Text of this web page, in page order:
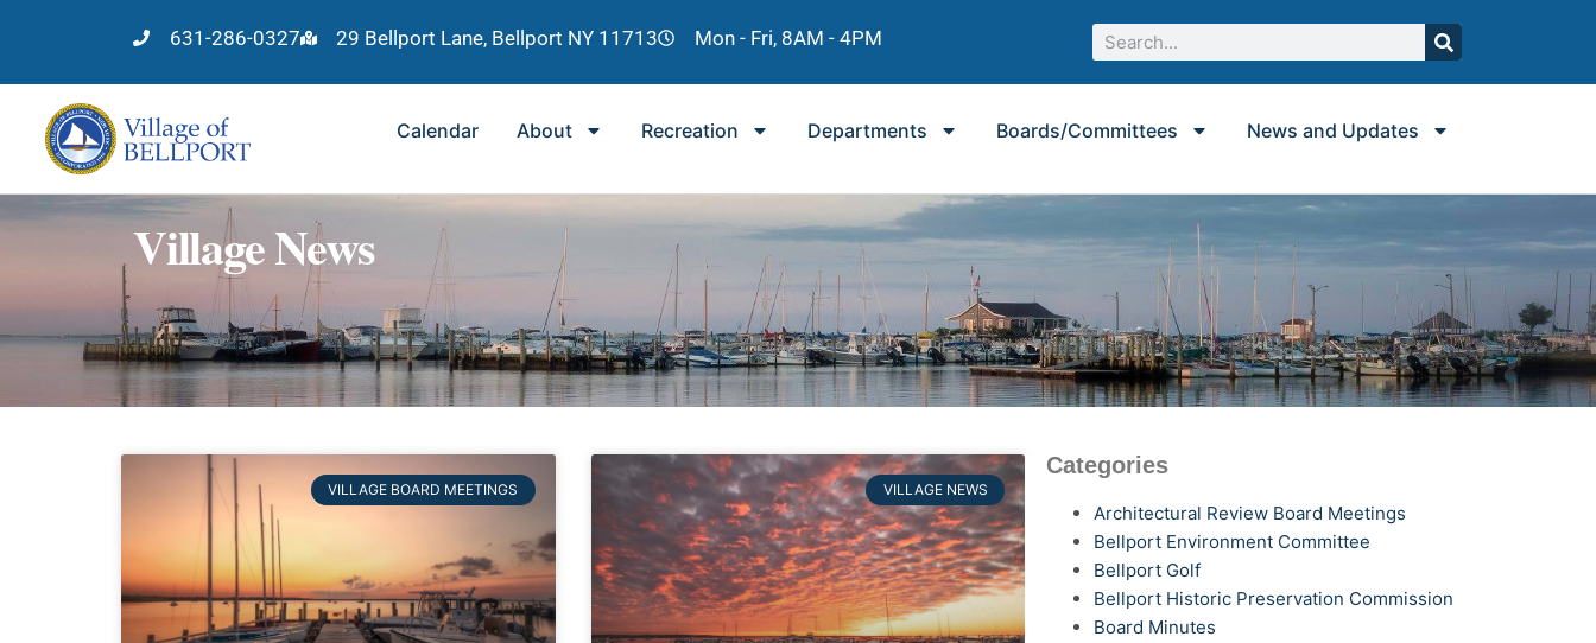
631-286-0327 29 Bellport Lane, Bellport NY 11713 Mon - Fri, 8AM - 4PM
Calendar About Recreation Departments Boards/Committees News and Updates
Village News
VILLAGE BOARD MEETINGS VILLAGE NEWS
Categories
Architectural Review Board Meetings
Bellport Environment Committee
Bellport Golf
Bellport Historic Preservation Commission
Board Minutes